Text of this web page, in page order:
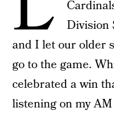
Division
and I let our older
go to the game.
celebrated a win
listening on my